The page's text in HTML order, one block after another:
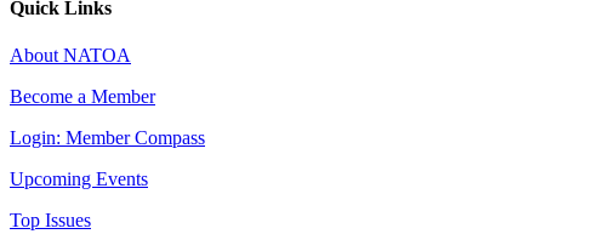
Quick Links
About NATOA
Become a Member
Login: Member Compass
Upcoming Events
Top Issues